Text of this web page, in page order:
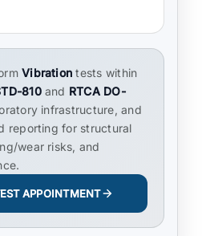
Vibration tests within
810and RTCA DO-
infrastructure, and
reporting for structural
wear risks, and
APPOINTMENT